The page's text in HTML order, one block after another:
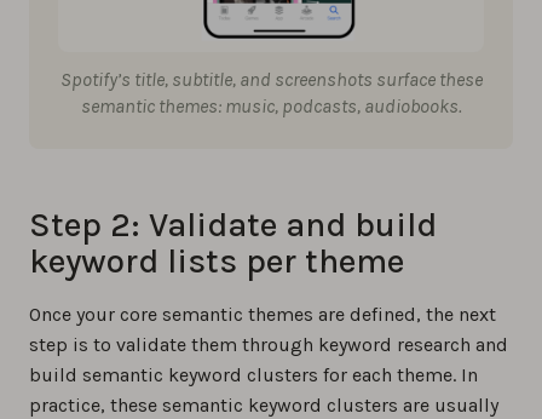
Spotify’s title, subtitle, and screenshots surface these
semantic themes: music, podcasts, audiobooks.
Step 2: Validate and build
keyword lists per theme
Once your core semantic themes are defined, the next
step is to validate them through keyword research and
build semantic keyword clusters for each theme. In
practice, these semantic keyword clusters are usually